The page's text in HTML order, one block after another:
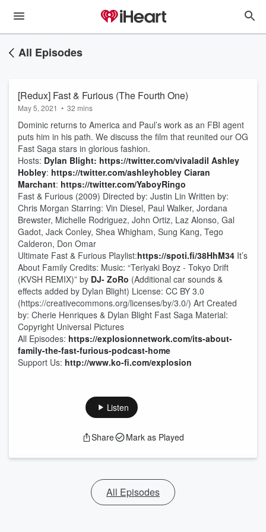
All Episodes
[Redux] Fast & Furious (The Fourth One)
May 5, 2021 • 32 mins
Dominic returns to America and Paul’s work as an FBI agent
puts him in his path. We discuss the film that reunited our OG
Fast Saga stars in glorious fashion.
Hosts: Dylan Blight: https://twitter.com/vivaladil Ashley
Hobley: https://twitter.com/ashleyhobley Ciaran
Marchant: https://twitter.com/YaboyRingo
Fast & Furious (2009) Directed by: Justin Lin Written by:
Chris Morgan Starring: Vin Diesel, Paul Walker, Jordana
Brewster, Michelle Rodriguez, John Ortiz, Laz Alonso, Gal
Gadot, Jack Conley, Shea Whigham, Sung Kang, Tego
Calderon, Don Omar
Ultimate Fast & Furious Playlist:https://spoti.fi/38HhM34 It’s
About Family Credits: Music: “Teriyaki Boyz - Tokyo Drift
(KVSH REMIX)” by DJ- ZoRo (Additional car sounds &
effects added by Dylan Blight) License: CC BY 3.0
(https://creativecommons.org/licenses/by/3.0/) Art Created
by: Cherie Henriques & Dylan Blight Fast Saga Material:
Copyright Universal Pictures
All Episodes: https://explosionnetwork.com/its-about-
family-the-fast-furious-podcast-home
Support Us: http://www.ko-fi.com/explosion
Listen
Share Mark as Played
All Episodes